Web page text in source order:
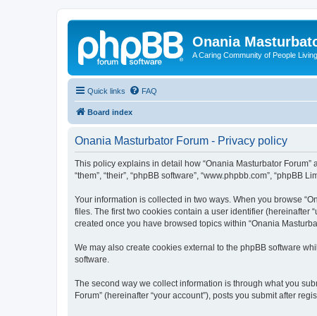
Onania
A Caring Community of People
Quick links FAQ
Board index
Onania Masturbator Forum - Privacy policy
This policy explains in detail how “Onania Masturbator Forum”
“them”, “their”, “phpBB software”, “www.phpbb.com”,
Your information is collected in two ways. When you browse
files. The first two cookies contain a user identifier (hereinafter
created once you have browsed topics within “Onania
We may also create cookies external to the phpBB software
software.
The second way we collect information is through what you
Forum” (hereinafter “your account”), posts you submit after